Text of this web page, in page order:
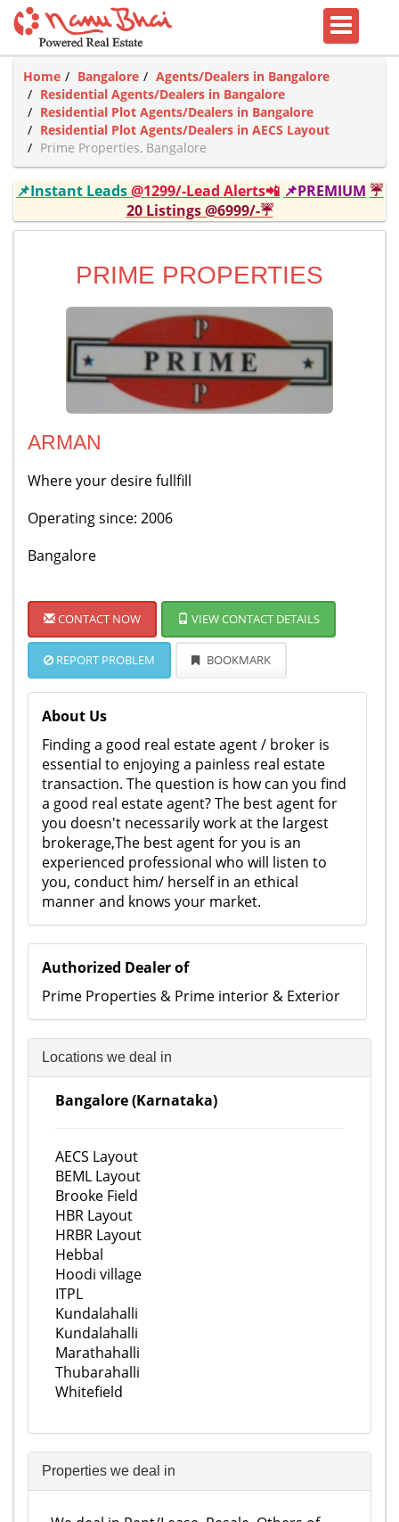
Home Bangalore
Agents/Dealers in Bangalore
Residential Agents/Dealers in Bangalore
Residential Plot Agents/Dealers in Bangalore
Residential Plot Agents/Dealers in AECS Layout
Prime Properties, Bangalore
📌Instant Leads@1299/-Lead Alerts📲 📌PREMIUM ☔
20 Listings @6999/-☔
PRIME PROPERTIES
ARMAN
Where your desire fullfill
Operating since: 2006
Bangalore
CONTACT NOW VIEW CONTACT DETAILS
REPORT PROBLEM BOOKMARK
About Us
Finding a good real estate agent / broker is
essential to enjoying a painless real estate
transaction. The question is how can you find
a good real estate agent? The best agent for
you doesn't necessarily work at the largest
brokerage,The best agent for you is an
experienced professional who will listen to
you, conduct him/ herself in an ethical
manner and knows your market.
Authorized Dealer of
Prime Properties & Prime interior & Exterior
Locations we deal in
Bangalore (Karnataka)
AECS Layout
BEML Layout
Brooke Field
HBR Layout
HRBR Layout
Hebbal
Hoodi village
ITPL
Kundalahalli
Kundalahalli
Marathahalli
Thubarahalli
Whitefield
Properties we deal in